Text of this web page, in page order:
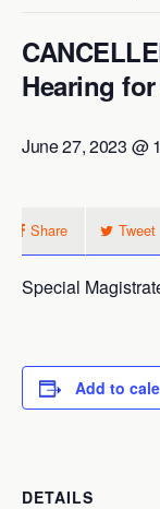
Hearing
June 27, 2023 @
Share Tweet
Special
Add to
DETAILS